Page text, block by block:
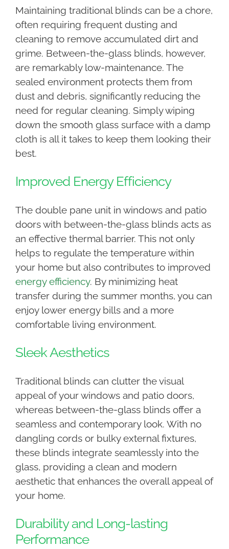
Maintaining traditional blinds can be a chore,
often requiring frequent dusting and
cleaning to remove accumulated dirt and
grime. Between-the-glass blinds, however,
are remarkably low-maintenance. The
sealed environment protects them from
dust and debris, significantly reducing the
need for regular cleaning. Simply wiping
down the smooth glass surface with a damp
cloth is all it takes to keep them looking their
best.
Improved Energy Efficiency
The double pane unit in windows and patio
doors with between-the-glass blinds acts as
an effective thermal barrier. This not only
helps to regulate the temperature within
your home but also contributes to improved
energy efficiency. By minimizing heat
transfer during the summer months, you can
enjoy lower energy bills and a more
comfortable living environment.
Sleek Aesthetics
Traditional blinds can clutter the visual
appeal of your windows and patio doors,
whereas between-the-glass blinds offer a
seamless and contemporary look. With no
dangling cords or bulky external fixtures,
these blinds integrate seamlessly into the
glass, providing a clean and modern
aesthetic that enhances the overall appeal of
your home.
Durability and Long-lasting
Performance